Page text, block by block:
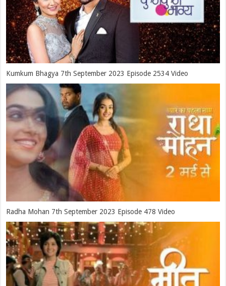
Kumkum Bhagya 7th September 2023 Episode 2534 Video
Radha Mohan 7th September 2023 Episode 478 Video